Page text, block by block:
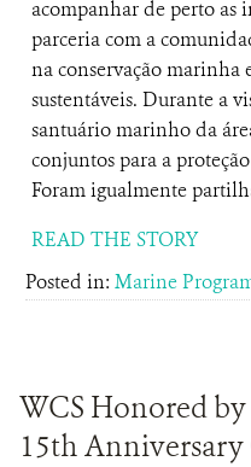
acompanhar de perto as
parceria com a
na conservação marinha
sustentáveis. Durante a
santuário marinho da
conjuntos para a
Foram igualmente
READ THE STORY
Posted in: Marine
WCS Honored
15th